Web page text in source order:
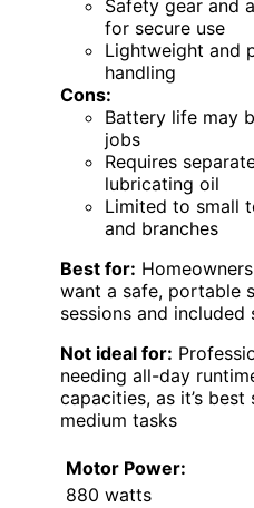
Safety gear and
for secure use
Lightweight and
handling
Cons:
Battery life may
jobs
Requires
lubricating oil
Limited to small
and branches
Best for:
want a safe, portable
sessions and included
Not ideal for:
needing all-day
capacities, as it’s
medium tasks
Motor Power:
880 watts